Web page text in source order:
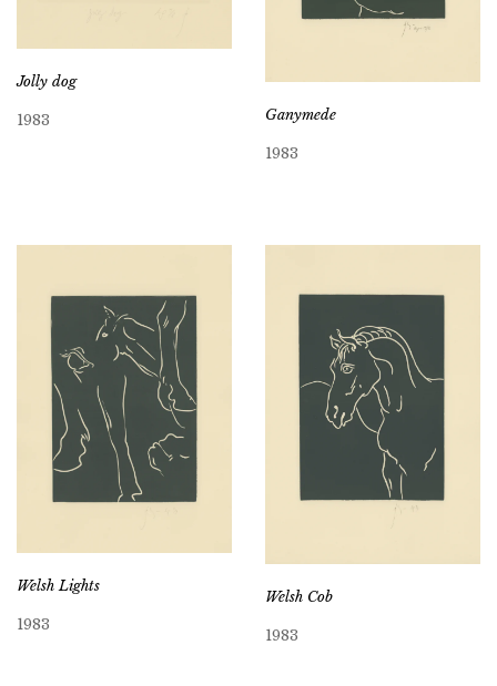
Jolly dog
1983 Ganymede
1983
Welsh Lights
1983
Welsh Cob
1983